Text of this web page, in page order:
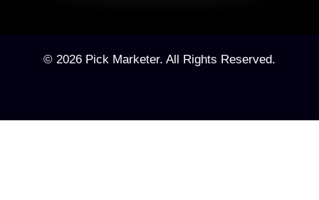
© 2026 Pick Marketer. All Rights Reserved.